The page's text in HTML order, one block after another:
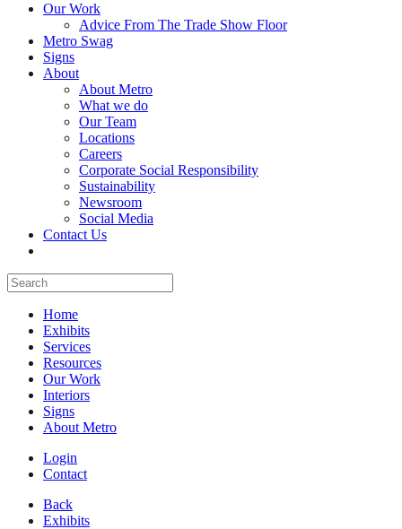
Our Work
Advice From The Trade Show Floor
Metro Swag
Signs
About
About Metro
What we do
Our Team
Locations
Careers
Corporate Social Responsibility
Sustainability
Newsroom
Social Media
Contact Us
Home
Exhibits
Services
Resources
Our Work
Interiors
Signs
About Metro
Login
Contact
Back
Exhibits